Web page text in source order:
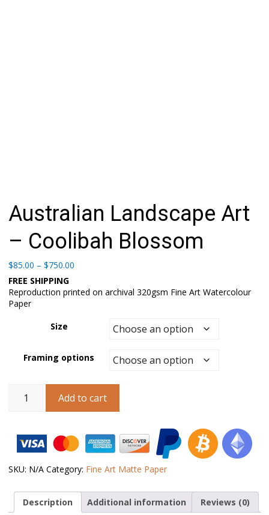
Australian Landscape Art
– Coolibah Blossom
$85.00 – $750.00
$85.00
through
FREE SHIPPING
Reproduction printed on archival 320gsm Fine Art Watercolour
Paper
Size
Framing options
Landscape
Coolibah
Blossom
Add to cart
SKU: N/A Category: Fine Art Matte Paper
Description Additional information Reviews (0)